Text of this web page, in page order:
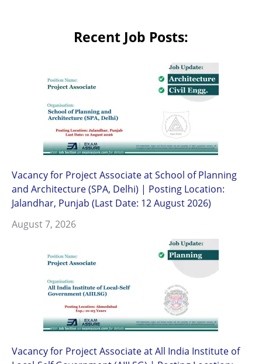
Recent Job Posts:
Vacancy for Project Associate at School of Planning
and Architecture (SPA, Delhi) | Posting Location:
Jalandhar, Punjab (Last Date: 12 August 2026)
August 7, 2026
Vacancy for Project Associate at All India Institute of